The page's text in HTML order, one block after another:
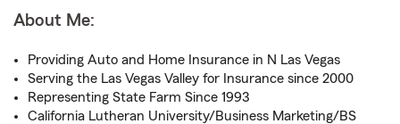
About Me:
Providing Auto and Home Insurance in N Las Vegas
Serving the Las Vegas Valley for Insurance since 2000
Representing State Farm Since 1993
California Lutheran University/Business Marketing/BS